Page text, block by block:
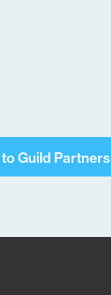
Guild Partners